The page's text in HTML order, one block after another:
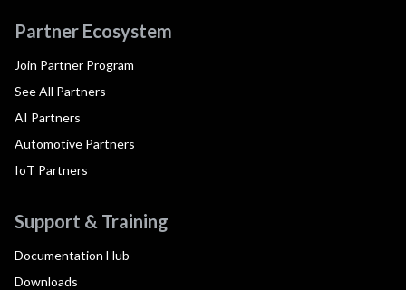
Partner Ecosystem
Join Partner Program
See All Partners
AI Partners
Automotive Partners
IoT Partners
Support & Training
Documentation Hub
Downloads